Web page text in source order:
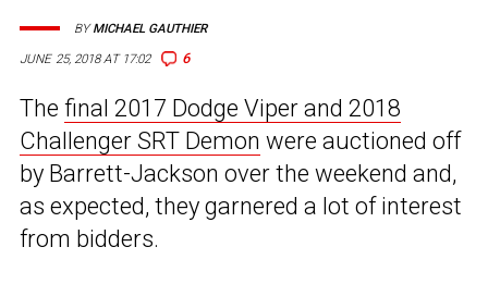
JUNE 25, 2018 AT 17:02 6
BYMICHAEL GAUTHIER
The final 2017 Dodge Viper and 2018
Challenger SRT Demon were auctioned off
by Barrett-Jackson over the weekend and,
as expected, they garnered a lot of interest
from bidders.